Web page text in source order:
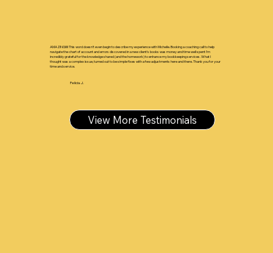
AMAZING!!!!! This word doesn't even begin to describe my experience with Michelle. Booking a coaching call to help
navigate the chart of account and errors discovered in a new client's books was money and time well spent I'm
incredibly grateful for the knowledge shared (and the homework) to enhance my bookkeeping services. What I
thought was a complex issue, turned out to be simple fixes with a few adjustments here and there. Thank you for your
time and service.
Felicia J.
View More Testimonials